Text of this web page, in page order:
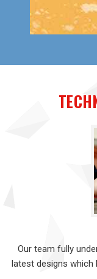
Our team fully
latest designs